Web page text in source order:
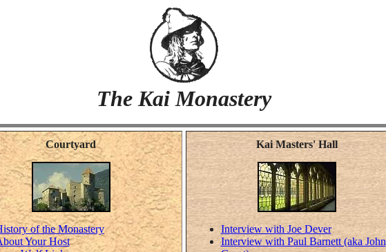
The Kai Monastery
Courtyard
of the Monastery
Your Host
Kai Masters' Hall
Interview with Joe Dever
Interview with Paul Barnett (aka John